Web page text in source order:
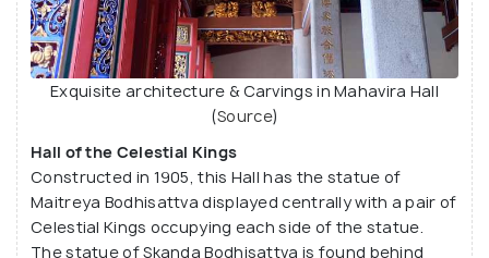
Exquisite architecture & Carvings in Mahavira Hall
(Source)
Hall of the Celestial Kings
Constructed in 1905, this Hall has the statue of
Maitreya Bodhisattva displayed centrally with a pair of
Celestial Kings occupying each side of the statue.
The statue of Skanda Bodhisattva is found behind